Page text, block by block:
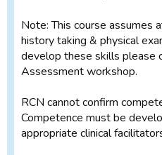
Note: This course assumes
history taking & physical
develop these skills please
Assessment workshop.
RCN cannot confirm
Competence must be
appropriate clinical